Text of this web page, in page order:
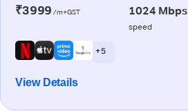
₹3999 /m+GST 1024 Mbps
speed
+ 5
View Details